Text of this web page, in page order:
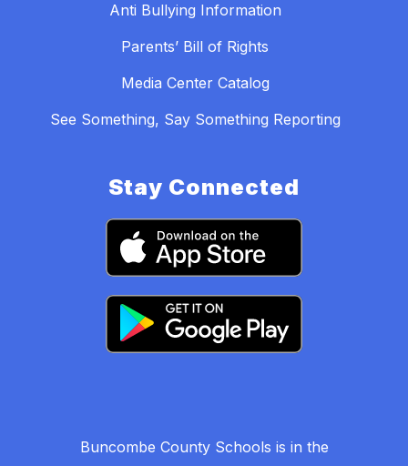
Anti Bullying Information
Parents’ Bill of Rights
Media Center Catalog
See Something, Say Something Reporting
Stay Connected
Buncombe County Schools is in the